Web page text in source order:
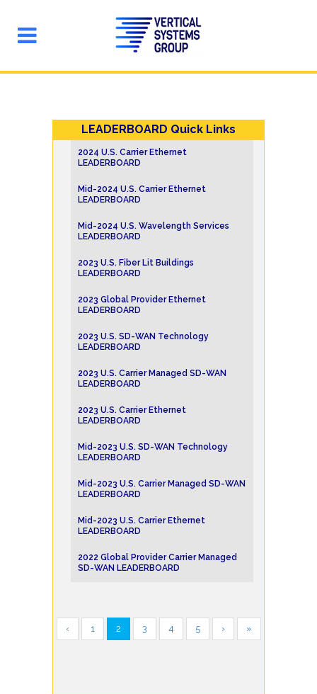
LEADERBOARD Quick Links
2024 U.S. Carrier Ethernet
LEADERBOARD
Mid-2024 U.S. Carrier Ethernet
LEADERBOARD
Mid-2024 U.S. Wavelength Services
LEADERBOARD
2023 U.S. Fiber Lit Buildings
LEADERBOARD
2023 Global Provider Ethernet
LEADERBOARD
2023 U.S. SD-WAN Technology
LEADERBOARD
2023 U.S. Carrier Managed SD-WAN
LEADERBOARD
2023 U.S. Carrier Ethernet
LEADERBOARD
Mid-2023 U.S. SD-WAN Technology
LEADERBOARD
Mid-2023 U.S. Carrier Managed SD-WAN
LEADERBOARD
Mid-2023 U.S. Carrier Ethernet
LEADERBOARD
2022 Global Provider Carrier Managed
SD-WAN LEADERBOARD
‹ 1 2 3 4 5 › »